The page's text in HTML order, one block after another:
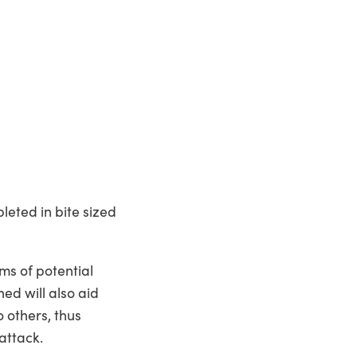
in bite sized
of potential
will also aid
others, thus